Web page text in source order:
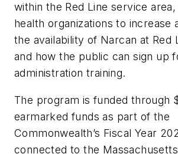
within the Red Line service
health organizations to increase
the availability of Narcan at Red
and how the public can sign up
administration training.
The program is funded through
earmarked funds as part of the
Commonwealth’s Fiscal Year
connected to the